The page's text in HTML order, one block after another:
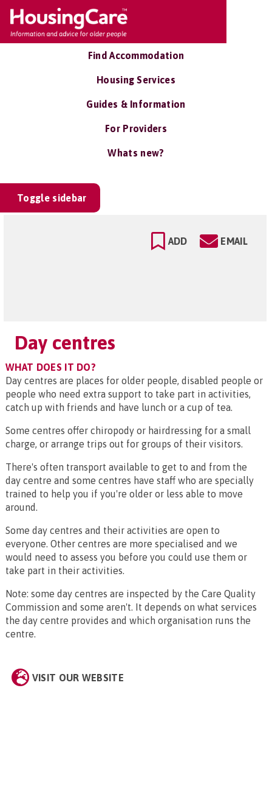
Find Accommodation
Housing Services
Guides & Information
For Providers
Whats new?
Toggle sidebar
ADD EMAIL
Day centres
WHAT DOES IT DO?
Day centres are places for older people, disabled people or
people who need extra support to take part in activities,
catch up with friends and have lunch or a cup of tea.
Some centres offer chiropody or hairdressing for a small
charge, or arrange trips out for groups of their visitors.
There's often transport available to get to and from the
day centre and some centres have staff who are specially
trained to help you if you're older or less able to move
around.
Some day centres and their activities are open to
everyone. Other centres are more specialised and we
would need to assess you before you could use them or
take part in their activities.
Note: some day centres are inspected by the Care Quality
Commission and some aren't. It depends on what services
the day centre provides and which organisation runs the
centre.
VISIT OUR WEBSITE